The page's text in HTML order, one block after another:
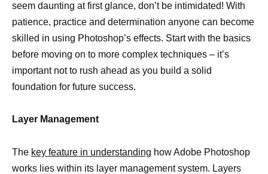
seem daunting at first glance, don’t be intimidated! With
patience, practice and determination anyone can become
skilled in using Photoshop’s effects. Start with the basics
before moving on to more complex techniques – it’s
important not to rush ahead as you build a solid
foundation for future success.
Layer Management
The key feature in understanding how Adobe Photoshop
works lies within its layer management system. Layers